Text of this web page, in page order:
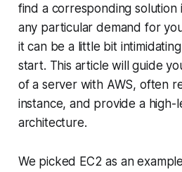
find a corresponding solution
any particular demand for
it can be a little bit
start. This article will guide
of a server with AWS, often
instance, and provide a high-
architecture.
We picked EC2 as an